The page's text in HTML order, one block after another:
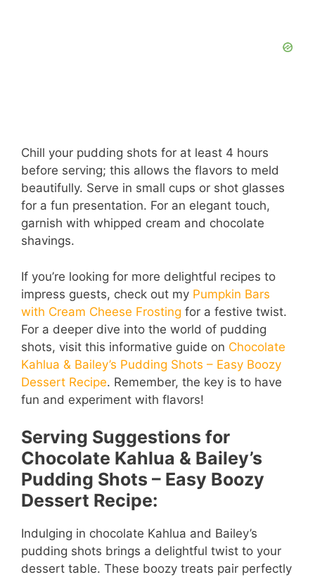
Chill your pudding shots for at least 4 hours
before serving; this allows the flavors to meld
beautifully. Serve in small cups or shot glasses
for a fun presentation. For an elegant touch,
garnish with whipped cream and chocolate
shavings.
If you’re looking for more delightful recipes to
impress guests, check out my Pumpkin Bars
with Cream Cheese Frosting for a festive twist.
For a deeper dive into the world of pudding
shots, visit this informative guide on Chocolate
Kahlua & Bailey’s Pudding Shots – Easy Boozy
Dessert Recipe. Remember, the key is to have
fun and experiment with flavors!
Serving Suggestions for
Chocolate Kahlua & Bailey’s
Pudding Shots – Easy Boozy
Dessert Recipe:
Indulging in chocolate Kahlua and Bailey’s
pudding shots brings a delightful twist to your
dessert table. These boozy treats pair perfectly